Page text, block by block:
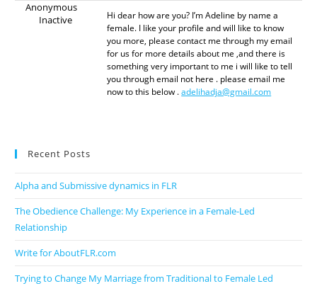
Anonymous
Inactive
Hi dear how are you? I’m Adeline by name a
female. I like your profile and will like to know
you more, please contact me through my email
for us for more details about me ,and there is
something very important to me i will like to tell
you through email not here . please email me
now to this below .adelihadja@gmail.com
Recent Posts
Alpha and Submissive dynamics in FLR
The Obedience Challenge: My Experience in a Female-Led
Relationship
Write for AboutFLR.com
Trying to Change My Marriage from Traditional to Female Led